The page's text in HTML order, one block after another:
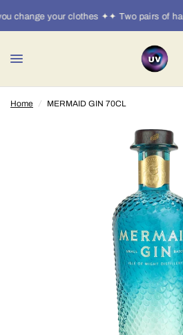
your clothes ✦✦ Two pairs of
Home / MERMAID GIN 70CL